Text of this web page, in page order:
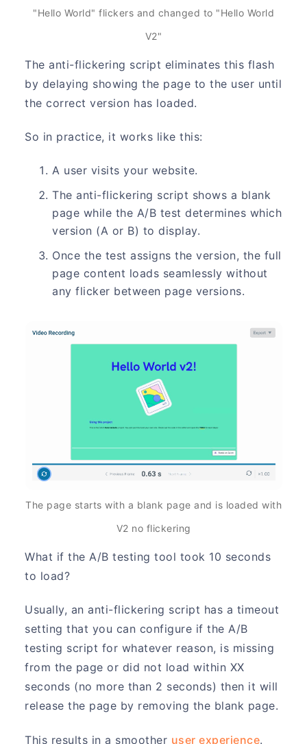
"Hello World" flickers and changed to "Hello World
V2"
The anti-flickering script eliminates this flash
by delaying showing the page to the user until
the correct version has loaded.
So in practice, it works like this:
A user visits your website.
The anti-flickering script shows a blank
page while the A/B test determines which
version (A or B) to display.
Once the test assigns the version, the full
page content loads seamlessly without
any flicker between page versions.
The page starts with a blank page and is loaded with
V2 no flickering
What if the A/B testing tool took 10 seconds
to load?
Usually, an anti-flickering script has a timeout
setting that you can configure if the A/B
testing script for whatever reason, is missing
from the page or did not load within XX
seconds (no more than 2 seconds) then it will
release the page by removing the blank page.
This results in a smoother user experience.